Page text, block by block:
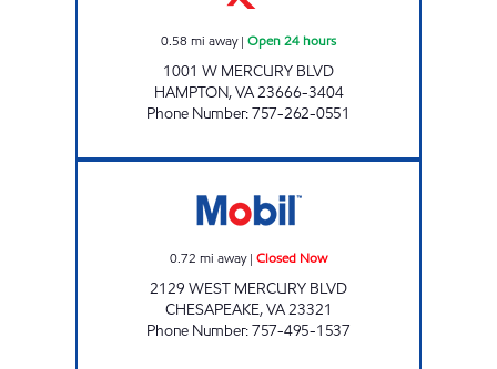
0.58 mi away| Open 24 hours
1001 W MERCURY BLVD
HAMPTON,VA23666-3404
Phone Number:757-262-0551
0.72 mi away| Closed Now
2129 WEST MERCURY BLVD
CHESAPEAKE,VA23321
Phone Number:757-495-1537